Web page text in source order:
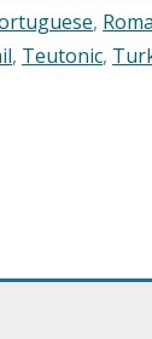
,
, Teutonic,